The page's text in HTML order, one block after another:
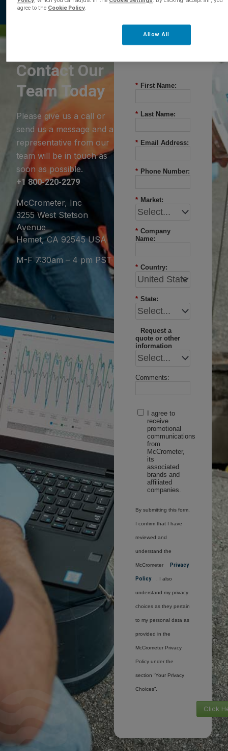
Contact Our
Team Today
Please give us a call or
send us a message and a
representative from our
team will be in touch as
soon as possible.
+1 800-220-2279
McCrometer, Inc
3255 West Stetson
Avenue
Hemet, CA 92545 USA
M-F 7:30am – 4 pm PST
* First Name:
* Last Name:
* Email Address:
* Phone Number:
* Market:
* Company
Name:
* Country:
* State:
Request a
quote or other
information
Comments:
I agree to
receive
promotional
communications
from
McCrometer,
its
associated
brands and
affiliated
companies.
By submitting this form,
I confirm that I have
reviewed and
understand the
McCrometer Privacy
Policy . I also
understand my privacy
choices as they pertain
to my personal data as
provided in the
McCrometer Privacy
Policy under the
section “Your Privacy
Choices”.
Click
agree to the Cookie Policy.
Allow All